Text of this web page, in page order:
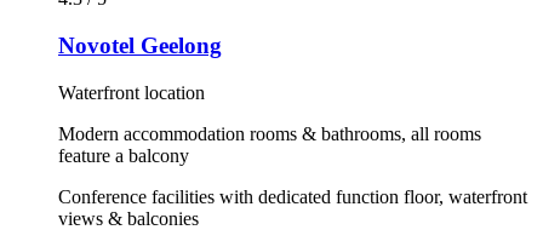
Novotel Geelong
Waterfront location
Modern accommodation rooms & bathrooms, all rooms
feature a balcony
Conference facilities with dedicated function floor, waterfront
views & balconies